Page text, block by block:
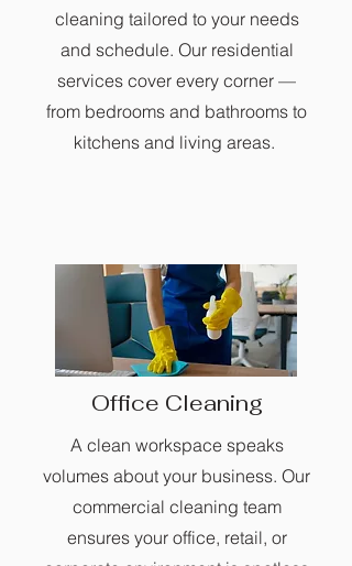
cleaning tailored to your needs
and schedule. Our residential
services cover every corner —
from bedrooms and bathrooms to
kitchens and living areas.
Office Cleaning
A clean workspace speaks
volumes about your business. Our
commercial cleaning team
ensures your office, retail, or